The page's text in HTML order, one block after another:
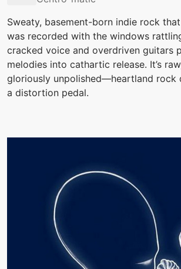
Sweaty, basement-born indie rock
was recorded with the windows
cracked voice and overdriven guitars
melodies into cathartic release. It’s
gloriously unpolished—heartland rock
a distortion pedal.